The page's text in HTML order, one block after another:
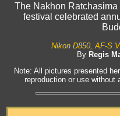
The Nakhon
festival celebrated
Nikon D850, AF-S
By Regis
Note: All pictures presented
reproduction or use without